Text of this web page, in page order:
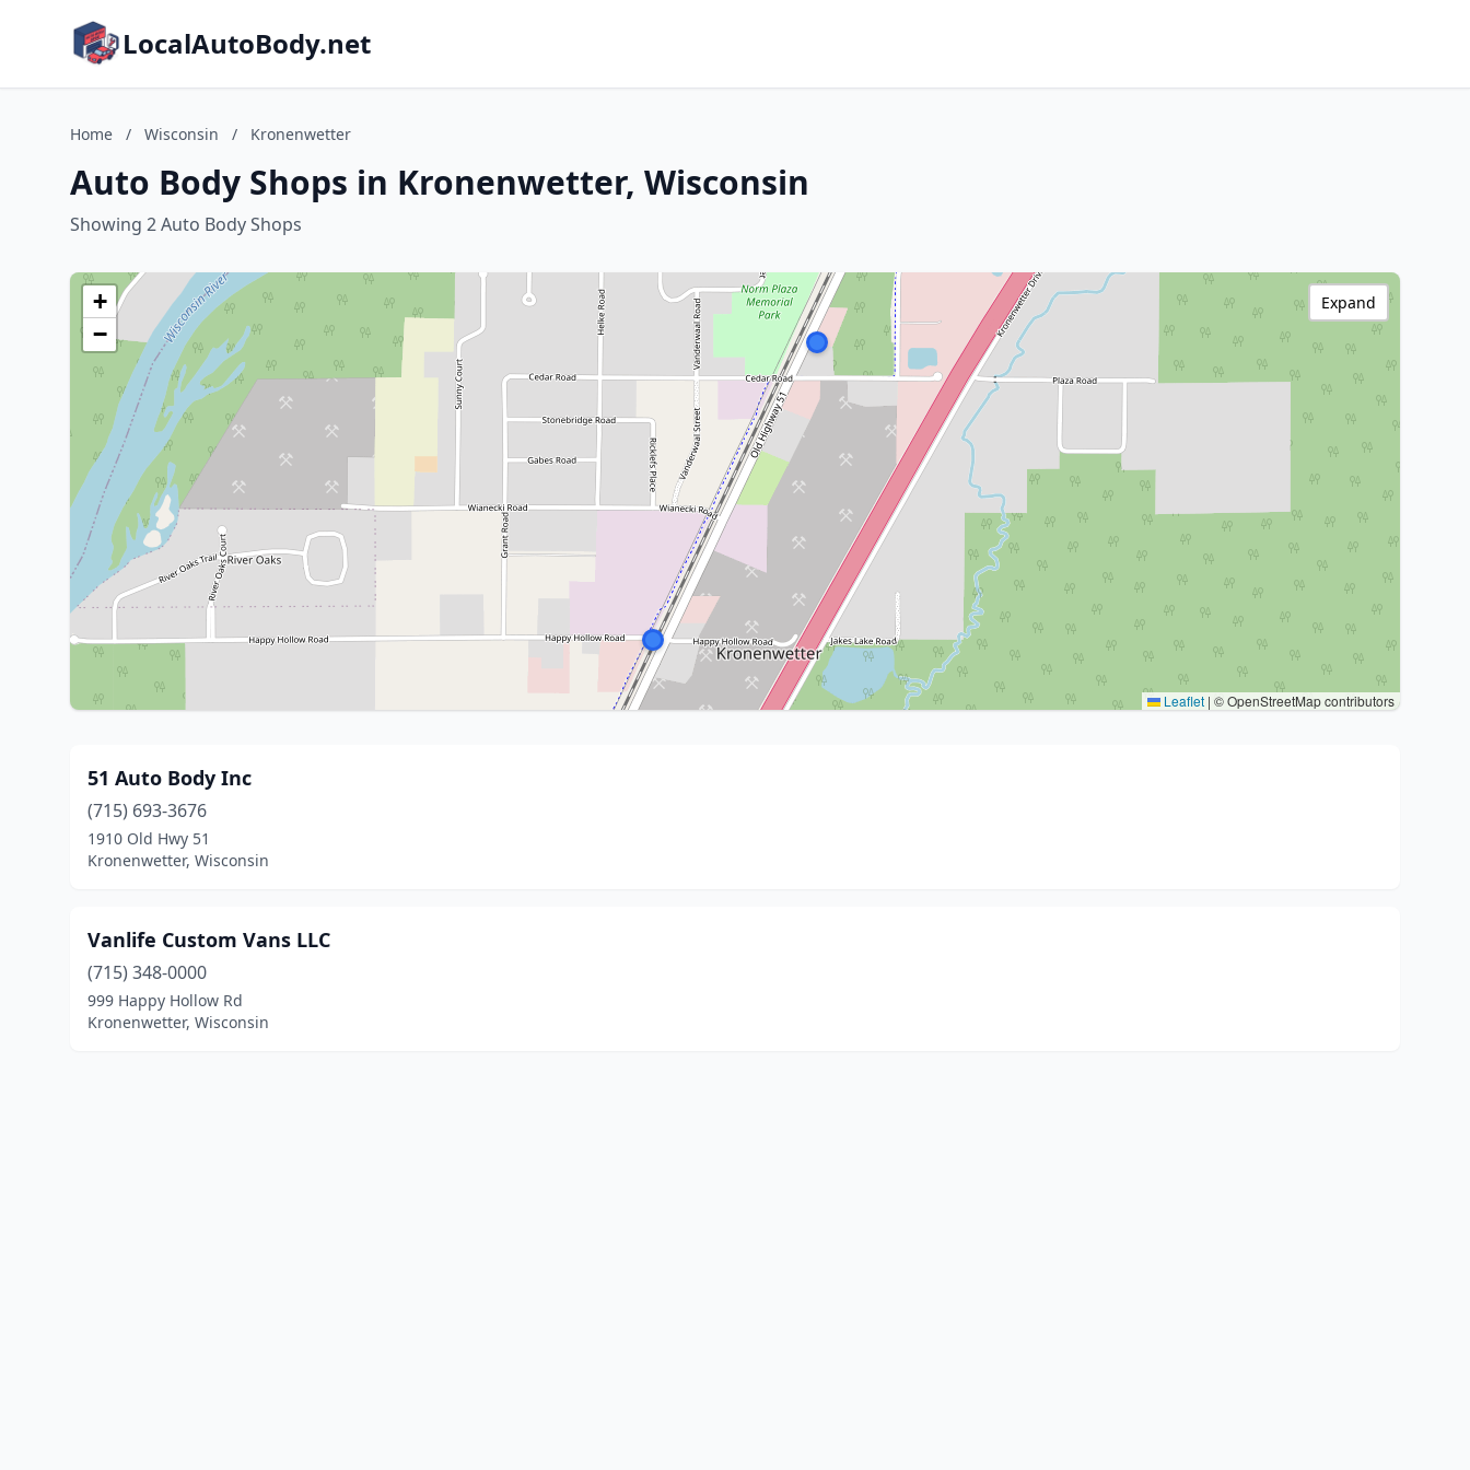
LocalAutoBody.net
Home / Wisconsin / Kronenwetter
Auto Body Shops in Kronenwetter, Wisconsin
Showing 2 Auto Body Shops
+
−
Leaflet | © OpenStreetMap contributors
Expand
51 Auto Body Inc
(715) 693-3676
1910 Old Hwy 51
Kronenwetter, Wisconsin
Vanlife Custom Vans LLC
(715) 348-0000
999 Happy Hollow Rd
Kronenwetter, Wisconsin